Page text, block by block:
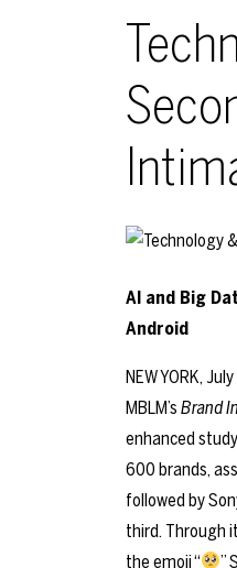
AI and Big
Android
NEW YORK,
MBLM’s Brand
enhanced
600 brands,
followed by
third. Through
the emoji “
”